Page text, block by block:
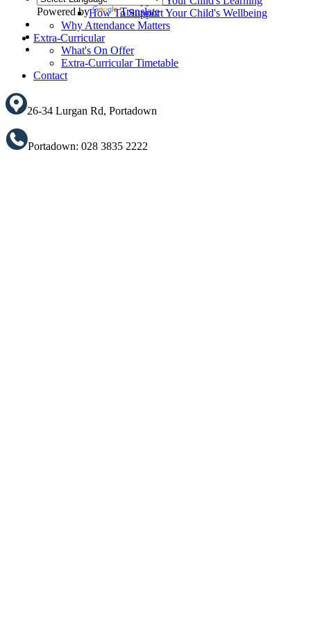
How To Support Your Child's Wellbeing
Why Attendance Matters
Extra-Curricular
What's On Offer
Extra-Curricular Timetable
Contact
26-34 Lurgan Rd, Portadown
Portadown: 028 3835 2222
Powered by
Translate
Translate